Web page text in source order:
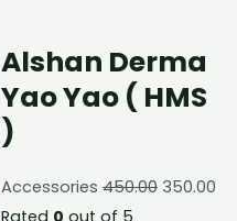
Alshan Derma
Yao Yao ( HMS
)
Accessories 450.00 350.00